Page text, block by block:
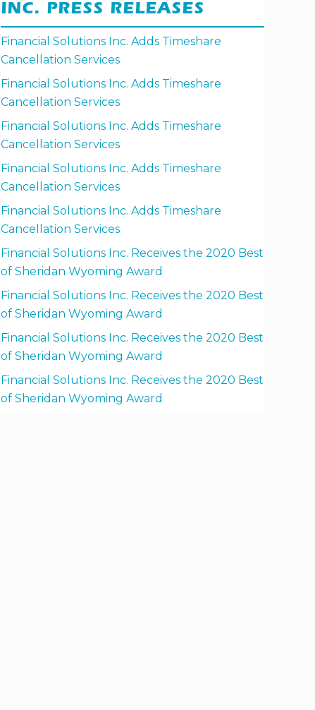
INC. PRESS RELEASES
Financial Solutions Inc. Adds Timeshare
Cancellation Services
Financial Solutions Inc. Adds Timeshare
Cancellation Services
Financial Solutions Inc. Adds Timeshare
Cancellation Services
Financial Solutions Inc. Adds Timeshare
Cancellation Services
Financial Solutions Inc. Adds Timeshare
Cancellation Services
Financial Solutions Inc. Receives the 2020 Best
of Sheridan Wyoming Award
Financial Solutions Inc. Receives the 2020 Best
of Sheridan Wyoming Award
Financial Solutions Inc. Receives the 2020 Best
of Sheridan Wyoming Award
Financial Solutions Inc. Receives the 2020 Best
of Sheridan Wyoming Award